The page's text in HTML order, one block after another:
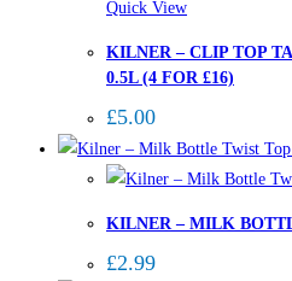
Quick View
KILNER – CLIP TOP
0.5L (4 FOR £16)
£5.00
KILNER – MILK
£2.99